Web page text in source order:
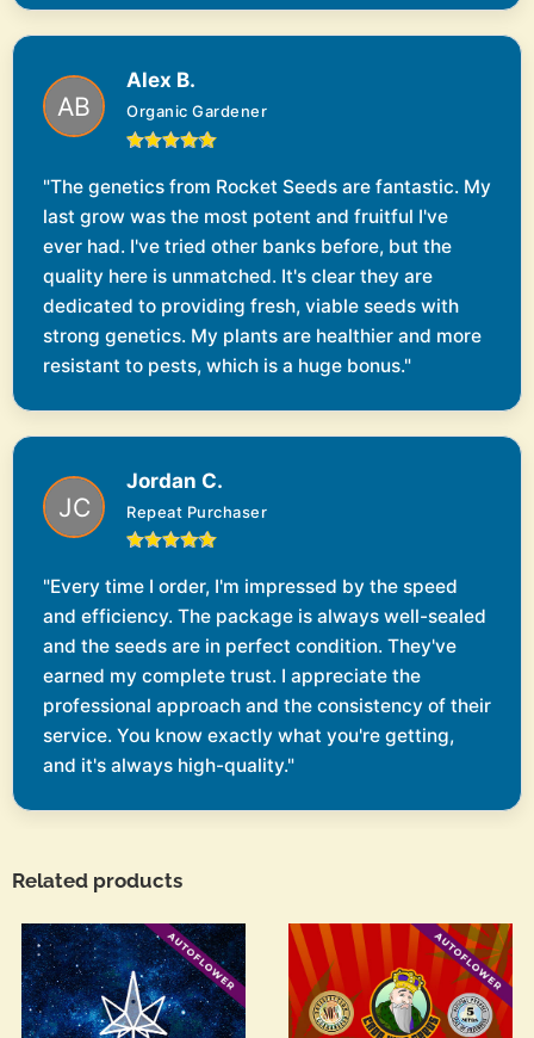
Alex B.
Organic Gardener
"The genetics from Rocket Seeds are fantastic. My
last grow was the most potent and fruitful I've
ever had. I've tried other banks before, but the
quality here is unmatched. It's clear they are
dedicated to providing fresh, viable seeds with
strong genetics. My plants are healthier and more
resistant to pests, which is a huge bonus."
Jordan C.
Repeat Purchaser
"Every time I order, I'm impressed by the speed
and efficiency. The package is always well-sealed
and the seeds are in perfect condition. They've
earned my complete trust. I appreciate the
professional approach and the consistency of their
service. You know exactly what you're getting,
and it's always high-quality."
Related products